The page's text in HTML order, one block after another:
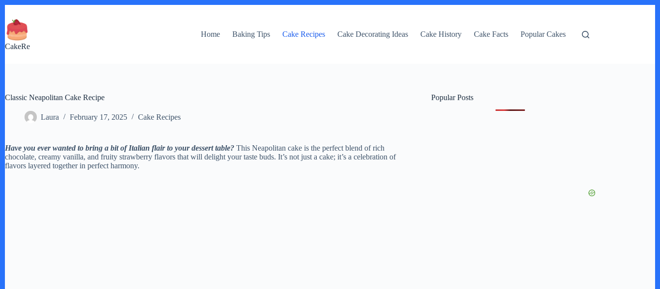
content
CakeRe
Home Baking Tips Cake Recipes Cake Decorating Ideas Cake History Cake Facts Popular Cakes
Classic Neapolitan Cake Recipe
Laura February 17, 2025 Cake Recipes
Have you ever wanted to bring a bit of Italian flair to your dessert table? This Neapolitan cake is the perfect blend of rich
chocolate, creamy vanilla, and fruity strawberry flavors that will delight your taste buds. It’s not just a cake; it’s a celebration of
flavors layered together in perfect harmony.
Popular Posts